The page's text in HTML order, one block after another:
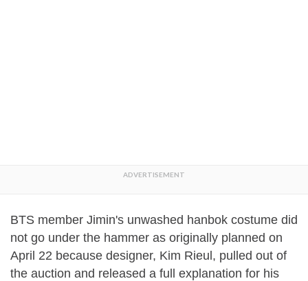
BTS member Jimin's unwashed hanbok costume did
not go under the hammer as originally planned on
April 22 because designer, Kim Rieul, pulled out of
the auction and released a full explanation for his